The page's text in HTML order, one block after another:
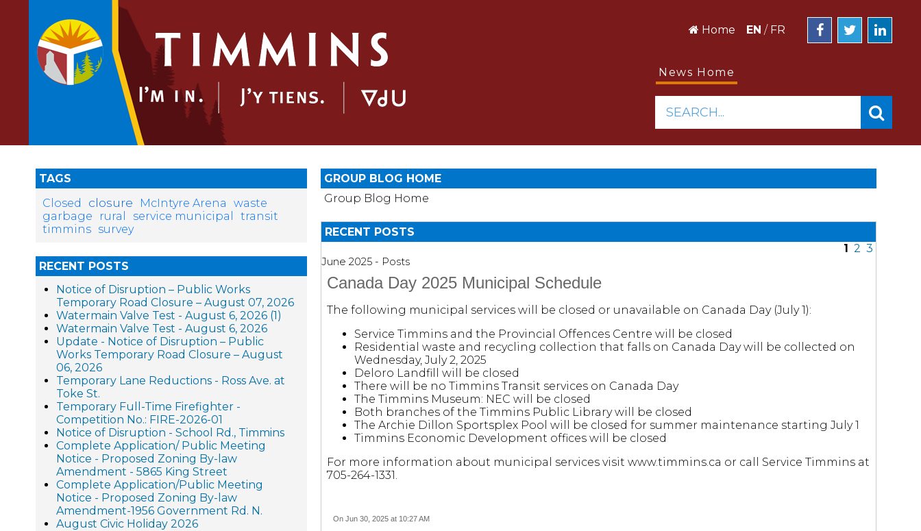
Home EN / FR
News Home
SEARCH...
TAGS
Closed
closure McIntyre Arena
waste
garbage
rural service municipal
transit
timmins survey
RECENT POSTS
Notice of Disruption – Public Works
Temporary Road Closure – August 07, 2026
Watermain Valve Test - August 6, 2026 (1)
Watermain Valve Test - August 6, 2026
Update - Notice of Disruption – Public
Works Temporary Road Closure – August
06, 2026
Temporary Lane Reductions - Ross Ave. at
Toke St.
Temporary Full-Time Firefighter -
Competition No.: FIRE-2026-01
Notice of Disruption - School Rd., Timmins
Complete Application/ Public Meeting
Notice - Proposed Zoning By-law
Amendment - 5865 King Street
Complete Application/Public Meeting
Notice - Proposed Zoning By-law
Amendment-1956 Government Rd. N.
August Civic Holiday 2026
GROUP BLOG HOME
Group Blog Home
RECENT POSTS
1 2 3
June 2025 - Posts
Canada Day 2025 Municipal Schedule
The following municipal services will be closed or unavailable on Canada Day (July 1):
Service Timmins and the Provincial Offences Centre will be closed
Residential waste and recycling collection that falls on Canada Day will be collected on
Wednesday, July 2, 2025
Deloro Landfill will be closed
There will be no Timmins Transit services on Canada Day
The Timmins Museum: NEC will be closed
Both branches of the Timmins Public Library will be closed
The Archie Dillon Sportsplex Pool will be closed for summer maintenance starting July 1
Timmins Economic Development offices will be closed
For more information about municipal services visit www.timmins.ca or call Service Timmins at
705-264-1331.
On Jun 30, 2025 at 10:27 AM